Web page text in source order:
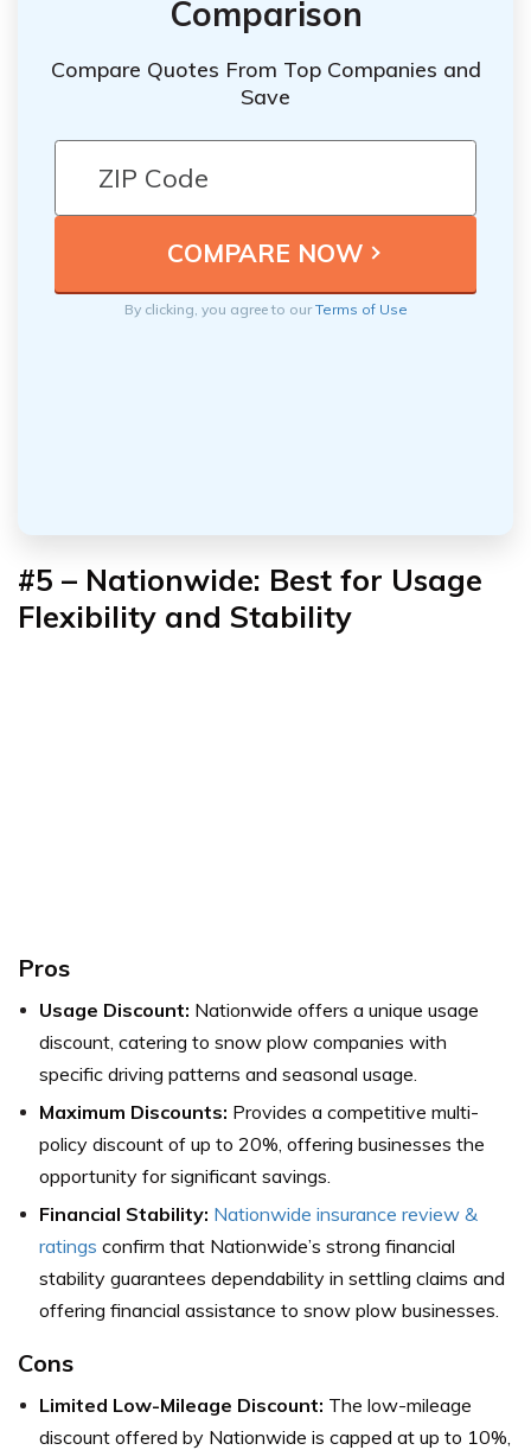
Comparison
Compare Quotes From Top Companies and
Save
By clicking, you agree to ourTerms of Use
#5 – Nationwide: Best for Usage
Flexibility and Stability
Pros
Usage Discount: Nationwide offers a unique usage
discount, catering to snow plow companies with
specific driving patterns and seasonal usage.
Maximum Discounts: Provides a competitive multi-
policy discount of up to 20%, offering businesses the
opportunity for significant savings.
Financial Stability: Nationwide insurance review &
ratings confirm that Nationwide’s strong financial
stability guarantees dependability in settling claims and
offering financial assistance to snow plow businesses.
Cons
Limited Low-Mileage Discount: The low-mileage
discount offered by Nationwide is capped at up to 10%,